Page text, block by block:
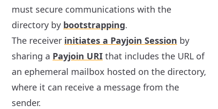
must secure communications with the
directory by bootstrapping.
The receiver initiates a Payjoin Session by
sharing a Payjoin URI that includes the URL of
an ephemeral mailbox hosted on the directory,
where it can receive a message from the
sender.